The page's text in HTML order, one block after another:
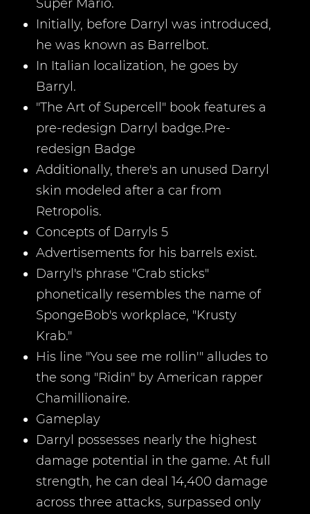
Super Mario.
Initially, before Darryl was introduced,
he was known as Barrelbot.
In Italian localization, he goes by
Barryl.
"The Art of Supercell" book features a
pre-redesign Darryl badge.Pre-
redesign Badge
Additionally, there's an unused Darryl
skin modeled after a car from
Retropolis.
Concepts of Darryls 5
Advertisements for his barrels exist.
Darryl's phrase "Crab sticks"
phonetically resembles the name of
SpongeBob's workplace, "Krusty
Krab."
His line "You see me rollin'" alludes to
the song "Ridin" by American rapper
Chamillionaire.
Gameplay
Darryl possesses nearly the highest
damage potential in the game. At full
strength, he can deal 14,400 damage
across three attacks, surpassed only